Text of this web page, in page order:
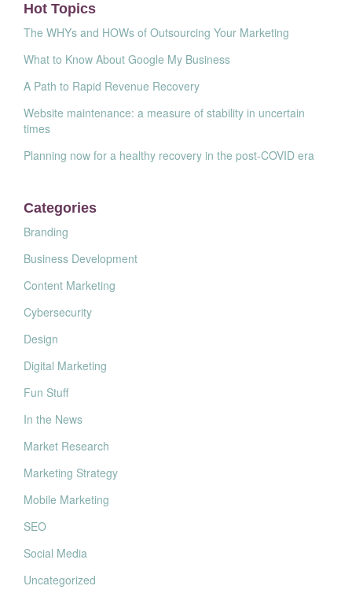
Hot Topics
The WHYs and HOWs of Outsourcing Your Marketing
What to Know About Google My Business
A Path to Rapid Revenue Recovery
Website maintenance: a measure of stability in uncertain
times
Planning now for a healthy recovery in the post-COVID era
Categories
Branding
Business Development
Content Marketing
Cybersecurity
Design
Digital Marketing
Fun Stuff
In the News
Market Research
Marketing Strategy
Mobile Marketing
SEO
Social Media
Uncategorized